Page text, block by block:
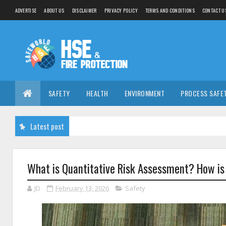
ADVERTISE ABOUT US DISCLAIMER PRIVACY POLICY TERMS AND CONDITIONS CONTACT
SAFETY HEALTH ENVIRONMENT PROCESS
Latest post
What is Quantitative Risk Assessment? How
JD February 13, 2026 Safety